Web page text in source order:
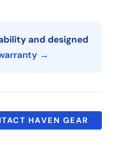
and designed
→
HAVEN GEAR